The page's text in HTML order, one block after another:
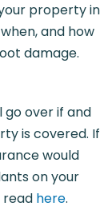
property in
and how
damage.
go over if and
is covered. If
would
on your
here.